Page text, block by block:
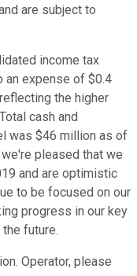
are subject to
income tax
an expense of $0.4
the higher
cash and
was $46 million as of
pleased that we
and are optimistic
to be focused on our
progress in our key
future.
Operator, please